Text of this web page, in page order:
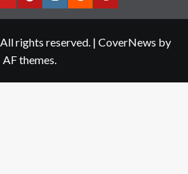
YouTubeTelegramInstagram
RedditContact
rights reserved. | CoverNews by
AF themes.